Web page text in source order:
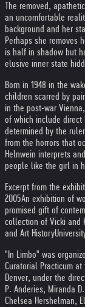
The removed,
an uncomfortable
background and her
Perhaps she removes
is half in shadow but
elusive inner state
Born in 1948 in the
children scarred by
in the post-war
of which include direct
determined by the
from the horrors that
Helnwein interprets
people like the girl in
Excerpt from the
2005An exhibition of
promised gift of
collection of Vicki and
and Art History
"In Limbo" was
Curatorial Practicum
Denver, under the
P. Anderies, Miranda
Chelsea Hershelman,